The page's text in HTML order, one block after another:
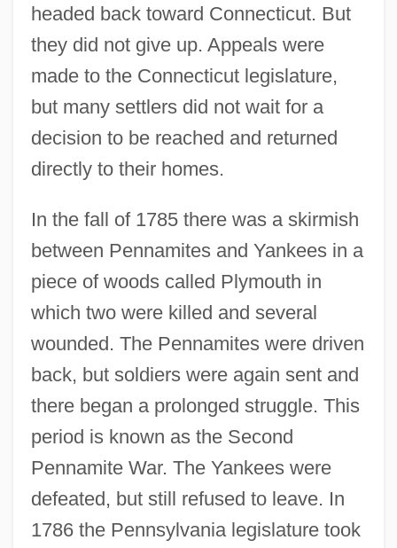
headed back toward Connecticut. But
they did not give up. Appeals were
made to the Connecticut legislature,
but many settlers did not wait for a
decision to be reached and returned
directly to their homes.
In the fall of 1785 there was a skirmish
between Pennamites and Yankees in a
piece of woods called Plymouth in
which two were killed and several
wounded. The Pennamites were driven
back, but soldiers were again sent and
there began a prolonged struggle. This
period is known as the Second
Pennamite War. The Yankees were
defeated, but still refused to leave. In
1786 the Pennsylvania legislature took